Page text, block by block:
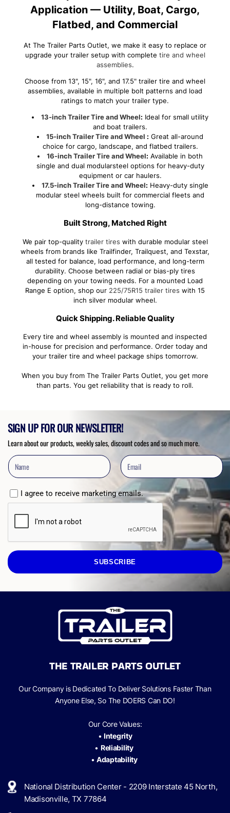
Application — Utility, Boat, Cargo,
Flatbed, and Commercial
At The Trailer Parts Outlet, we make it easy to replace or
upgrade your trailer setup with complete tire and wheel
assemblies.
Choose from 13", 15", 16", and 17.5" trailer tire and wheel
assemblies, available in multiple bolt patterns and load
ratings to match your trailer type.
13-inch Trailer Tire and Wheel: Ideal for small utility
and boat trailers.
15-inch Trailer Tire and Wheel : Great all-around
choice for cargo, landscape, and flatbed trailers.
16-inch Trailer Tire and Wheel: Available in both
single and dual modularsteel options for heavy-duty
equipment or car haulers.
17.5-inch Trailer Tire and Wheel: Heavy-duty single
modular steel wheels built for commercial fleets and
long-distance towing.
Built Strong, Matched Right
We pair top-quality trailer tires with durable modular steel
wheels from brands like Trailfinder, Trailquest, and Texstar,
all tested for balance, load performance, and long-term
durability. Choose between radial or bias-ply tires
depending on your towing needs. For a mounted Load
Range E option, shop our 225/75R15 trailer tires with 15
inch silver modular wheel.
Quick Shipping. Reliable Quality
Every tire and wheel assembly is mounted and inspected
in-house for precision and performance. Order today and
your trailer tire and wheel package ships tomorrow.
When you buy from The Trailer Parts Outlet, you get more
than parts. You get reliability that is ready to roll.
SIGN UP FOR OUR NEWSLETTER!
Learn about our products, weekly sales, discount codes and so much more.
I agree to receive marketing emails.
SUBSCRIBE
THE TRAILER PARTS OUTLET
Our Company is Dedicated To Deliver Solutions Faster Than
Anyone Else, So The DOERS Can DO!
Our Core Values:
• Integrity
• Reliability
•Adaptability
National Distribution Center - 2209 Interstate 45 North,
Madisonville, TX 77864